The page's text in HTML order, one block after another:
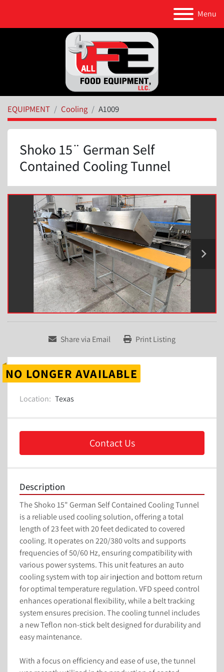
Menu
EQUIPMENT Cooling A1009
Shoko 15¨ German Self
Contained Cooling Tunnel
Share via Email Print Listing
NO LONGER AVAILABLE
Location: Texas
Contact Us
Description
The Shoko 15" German Self Contained Cooling Tunnel
is a reliable used cooling solution, offering a total
length of 23 feet with 20 feet dedicated to covered
cooling. It operates on 220/380 volts and supports
frequencies of 50/60 Hz, ensuring compatibility with
various power systems. This unit features an auto
cooling system with top air injection and bottom return
for optimal temperature regulation. VFD speed control
enhances operational flexibility, while a belt tracking
system ensures precision. The cooling tunnel includes
a new Teflon non-stick belt designed for durability and
easy maintenance.
With a focus on efficiency and ease of use, the tunnel